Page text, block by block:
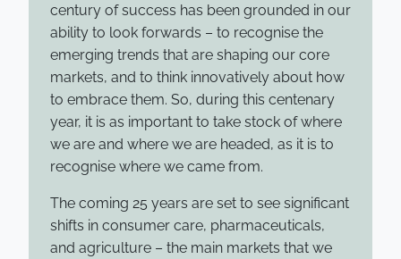
century of success has been grounded in our
ability to look forwards – to recognise the
emerging trends that are shaping our core
markets, and to think innovatively about how
to embrace them. So, during this centenary
year, it is as important to take stock of where
we are and where we are headed, as it is to
recognise where we came from.
The coming 25 years are set to see significant
shifts in consumer care, pharmaceuticals,
and agriculture – the main markets that we